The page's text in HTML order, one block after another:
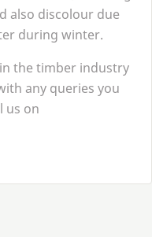
also discolour due
during winter.
the timber industry
any queries you
us on